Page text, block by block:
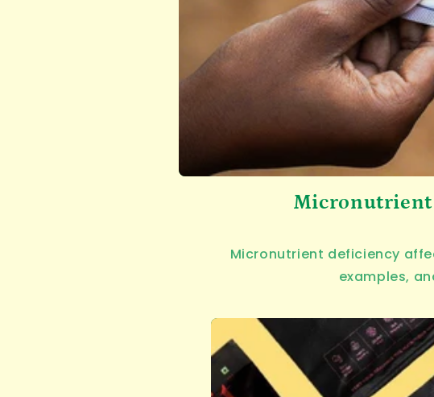
Micronutrient
Micronutrient deficiency
examples,